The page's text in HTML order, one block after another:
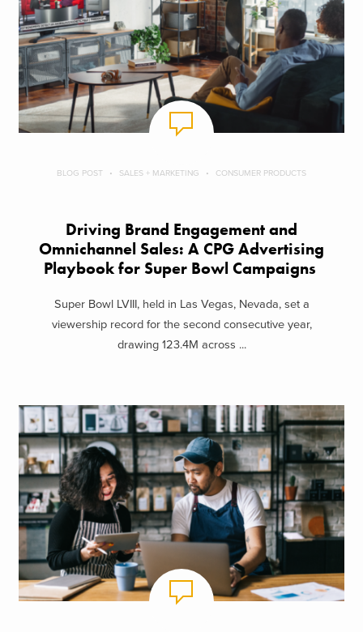
BLOG POST SALES + MARKETING CONSUMER PRODUCTS
Driving Brand Engagement and
Omnichannel Sales: A CPG Advertising
Playbook for Super Bowl Campaigns
Super Bowl LVIII, held in Las Vegas, Nevada, set a
viewership record for the second consecutive year,
drawing 123.4M across ...